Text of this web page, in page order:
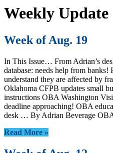
Weekly Update
Week of Aug. 19
In This Issue… From Adrian’s
database: needs help from banks!
understand they are affected by
Oklahoma CFPB updates small
instructions OBA Washington
deadline approaching! OBA
desk … By Adrian Beverage
Read More »